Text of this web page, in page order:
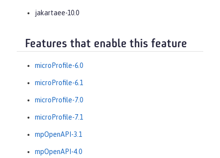
jakartaee-10.0
Features that enable this feature
microProfile-6.0
microProfile-6.1
microProfile-7.0
microProfile-7.1
mpOpenAPI-3.1
mpOpenAPI-4.0